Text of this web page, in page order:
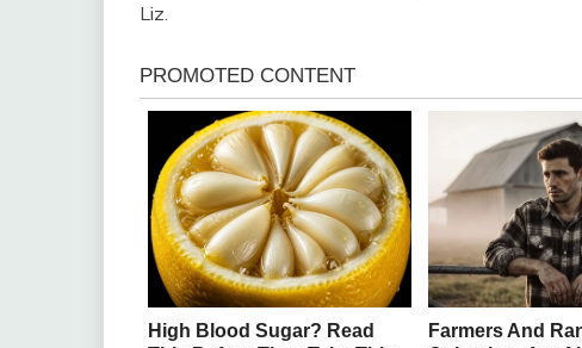
Liz.